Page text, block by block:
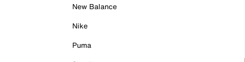
New Balance
Nike
Puma